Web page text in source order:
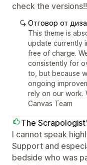
check the versions!!
Отговор от
This theme is
update currently
free of charge.
consistently for
to, but because
ongoing
rely on our work.
Canvas Team
The
I cannot speak
Support and
bedside who was